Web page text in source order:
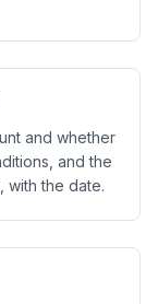
and whether
and the
with the date.